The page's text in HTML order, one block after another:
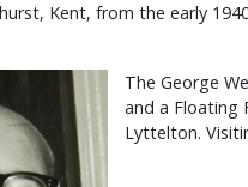
Kent, from the early
The George
and a Floating
Lyttelton.